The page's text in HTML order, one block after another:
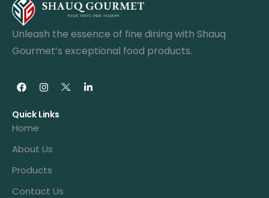
Unleash the essence of fine dining with Shauq
Gourmet’s exceptional food products.
Quick Links
Home
About Us
Products
Contact Us